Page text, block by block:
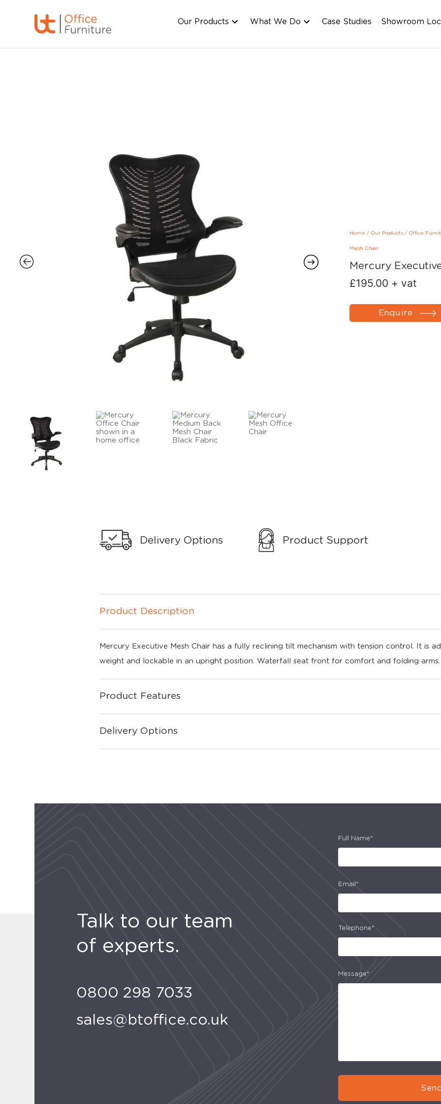
Our Products What We Do Case Studies Showroom
Home / Our Products/ Office
Mesh Chair
Mercury
£195.00 + vat
Enquire
Delivery Options Product Support
Product Description
Mercury Executive Mesh Chair has a fully reclining tilt mechanism with tension control. It is
weight and lockable in an upright position. Waterfall seat front for comfort and folding arms.
Product Features
Delivery Options
Talk to our team
of experts.
0800 298 7033
sales@btoffice.co.uk
Full Name*
Email*
Telephone*
Message*